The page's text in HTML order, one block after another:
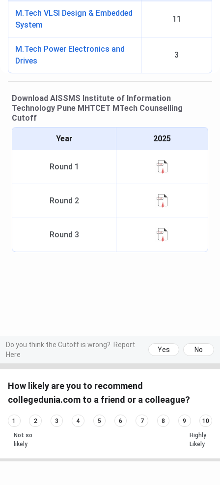
M.Tech VLSI Design & Embedded
System
11
M.Tech Power Electronics and
Drives
3
Download AISSMS Institute of Information
Technology Pune MHTCET MTech Counselling
Cutoff
Year 2025
Round 1
Round 2
Round 3
Do you think the Cutoff is wrong? Report
Here
Yes No
How likely are you to recommend
collegedunia.com to a friend or a colleague?
1 2 3 4 5 6 7 8 9 10
Not so
likely
Highly
Likely